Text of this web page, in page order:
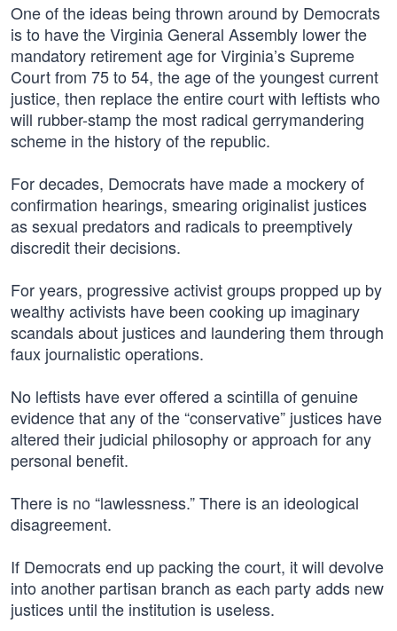
One of the ideas being thrown around by Democrats
is to have the Virginia General Assembly lower the
mandatory retirement age for Virginia’s Supreme
Court from 75 to 54, the age of the youngest current
justice, then replace the entire court with leftists who
will rubber-stamp the most radical gerrymandering
scheme in the history of the republic.
For decades, Democrats have made a mockery of
confirmation hearings, smearing originalist justices
as sexual predators and radicals to preemptively
discredit their decisions.
For years, progressive activist groups propped up by
wealthy activists have been cooking up imaginary
scandals about justices and laundering them through
faux journalistic operations.
No leftists have ever offered a scintilla of genuine
evidence that any of the “conservative” justices have
altered their judicial philosophy or approach for any
personal benefit.
There is no “lawlessness.” There is an ideological
disagreement.
If Democrats end up packing the court, it will devolve
into another partisan branch as each party adds new
justices until the institution is useless.